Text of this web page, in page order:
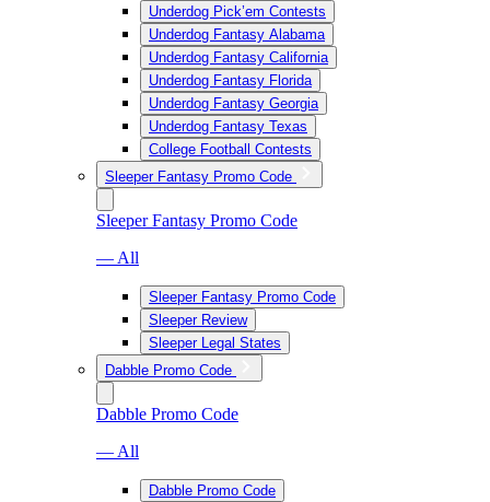
Underdog Pick’em Contests
Underdog Fantasy Alabama
Underdog Fantasy California
Underdog Fantasy Florida
Underdog Fantasy Georgia
Underdog Fantasy Texas
College Football Contests
Sleeper Fantasy Promo Code
Sleeper Fantasy Promo Code
— All
Sleeper Fantasy Promo Code
Sleeper Review
Sleeper Legal States
Dabble Promo Code
Dabble Promo Code
— All
Dabble Promo Code